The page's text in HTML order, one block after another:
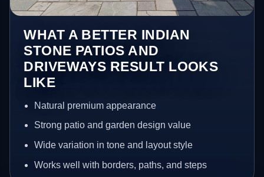
WHAT A BETTER INDIAN
STONE PATIOS AND
DRIVEWAYS RESULT LOOKS
LIKE
Natural premium appearance
Strong patio and garden design value
Wide variation in tone and layout style
Works well with borders, paths, and steps